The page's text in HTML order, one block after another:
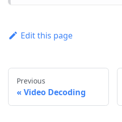
Edit this page
Previous
Video Decoding